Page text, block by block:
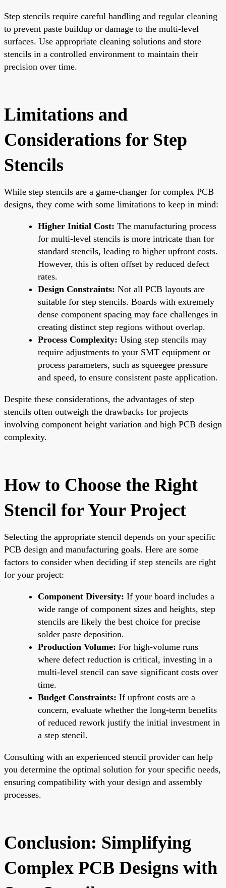
Step stencils require careful handling and regular cleaning
to prevent paste buildup or damage to the multi-level
surfaces. Use appropriate cleaning solutions and store
stencils in a controlled environment to maintain their
precision over time.
Limitations and
Considerations for Step
Stencils
While step stencils are a game-changer for complex PCB
designs, they come with some limitations to keep in mind:
Higher Initial Cost: The manufacturing process
for multi-level stencils is more intricate than for
standard stencils, leading to higher upfront costs.
However, this is often offset by reduced defect
rates.
Design Constraints: Not all PCB layouts are
suitable for step stencils. Boards with extremely
dense component spacing may face challenges in
creating distinct step regions without overlap.
Process Complexity: Using step stencils may
require adjustments to your SMT equipment or
process parameters, such as squeegee pressure
and speed, to ensure consistent paste application.
Despite these considerations, the advantages of step
stencils often outweigh the drawbacks for projects
involving component height variation and high PCB design
complexity.
How to Choose the Right
Stencil for Your Project
Selecting the appropriate stencil depends on your specific
PCB design and manufacturing goals. Here are some
factors to consider when deciding if step stencils are right
for your project:
Component Diversity: If your board includes a
wide range of component sizes and heights, step
stencils are likely the best choice for precise
solder paste deposition.
Production Volume: For high-volume runs
where defect reduction is critical, investing in a
multi-level stencil can save significant costs over
time.
Budget Constraints: If upfront costs are a
concern, evaluate whether the long-term benefits
of reduced rework justify the initial investment in
a step stencil.
Consulting with an experienced stencil provider can help
you determine the optimal solution for your specific needs,
ensuring compatibility with your design and assembly
processes.
Conclusion: Simplifying
Complex PCB Designs with